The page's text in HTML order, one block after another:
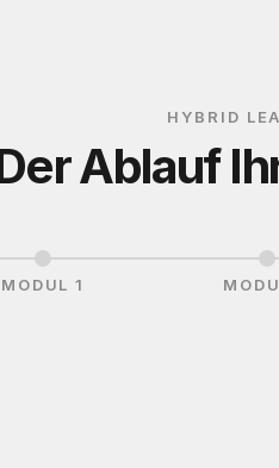
HYBRID
Ablauf
MODUL 1